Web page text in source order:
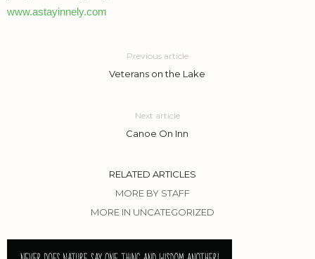
www.astayinnely.com
Previous article
Veterans on the Lake
Next article
Canoe On Inn
RELATED ARTICLES
MORE BY STAFF
MORE IN UNCATEGORIZED